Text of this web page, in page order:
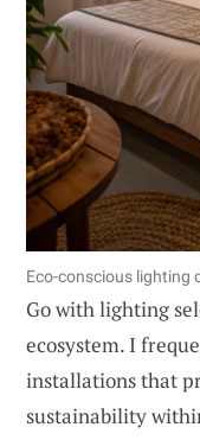
Eco-conscious lighting
Go with lighting
ecosystem. I
installations that
sustainability